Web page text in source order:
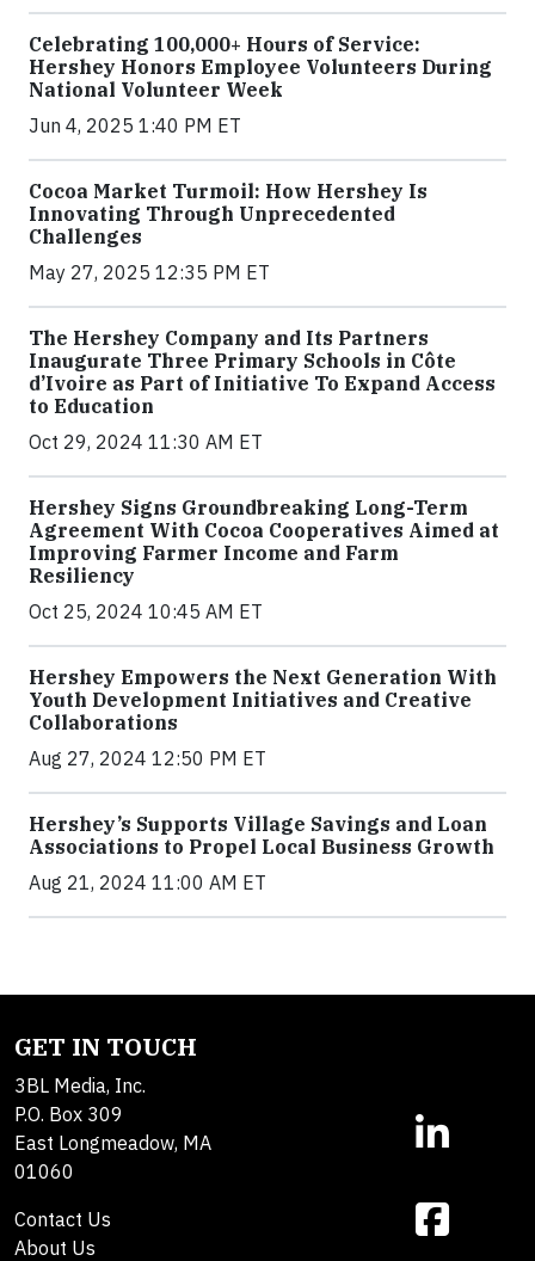
Celebrating 100,000+ Hours of Service:
Hershey Honors Employee Volunteers During
National Volunteer Week
Jun 4, 2025 1:40 PM ET
Cocoa Market Turmoil: How Hershey Is
Innovating Through Unprecedented
Challenges
May 27, 2025 12:35 PM ET
The Hershey Company and Its Partners
Inaugurate Three Primary Schools in Côte
d’Ivoire as Part of Initiative To Expand Access
to Education
Oct 29, 2024 11:30 AM ET
Hershey Signs Groundbreaking Long-Term
Agreement With Cocoa Cooperatives Aimed at
Improving Farmer Income and Farm
Resiliency
Oct 25, 2024 10:45 AM ET
Hershey Empowers the Next Generation With
Youth Development Initiatives and Creative
Collaborations
Aug 27, 2024 12:50 PM ET
Hershey’s Supports Village Savings and Loan
Associations to Propel Local Business Growth
Aug 21, 2024 11:00 AM ET
GET IN TOUCH
3BL Media, Inc.
P.O. Box 309
East Longmeadow, MA
01060
Contact Us
About Us